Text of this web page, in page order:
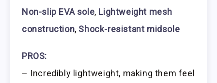
Non-slip EVA sole, Lightweight mesh
construction, Shock-resistant midsole
PROS:
– Incredibly lightweight, making them feel